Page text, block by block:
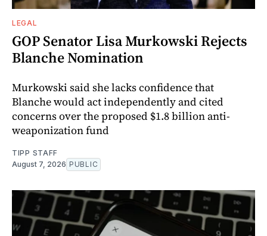
LEGAL
GOP Senator Lisa Murkowski Rejects
Blanche Nomination
Murkowski said she lacks confidence that
Blanche would act independently and cited
concerns over the proposed $1.8 billion anti-
weaponization fund
TIPP STAFF
August 7, 2026 PUBLIC